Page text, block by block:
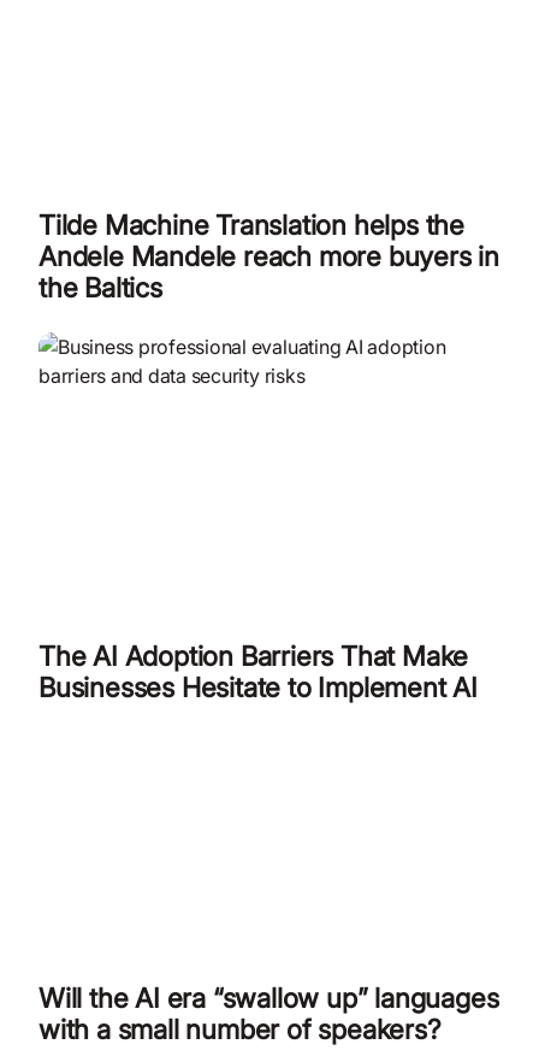
Tilde Machine Translation helps the
Andele Mandele reach more buyers in
the Baltics
The AI Adoption Barriers That Make
Businesses Hesitate to Implement AI
Will the AI era “swallow up” languages
with a small number of speakers?